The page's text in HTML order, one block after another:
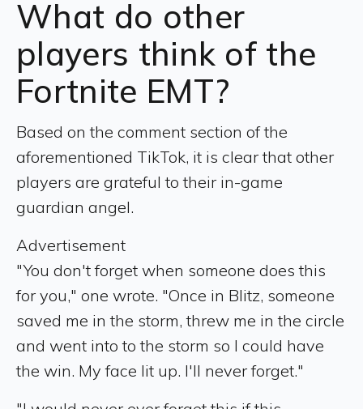
What do other
players think of the
Fortnite EMT?
Based on the comment section of the
aforementioned TikTok, it is clear that other
players are grateful to their in-game
guardian angel.
Advertisement
"You don't forget when someone does this
for you," one wrote. "Once in Blitz, someone
saved me in the storm, threw me in the circle
and went into to the storm so I could have
the win. My face lit up. I'll never forget."